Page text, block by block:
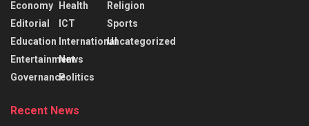
Economy
Editorial
Education
Entertainment
Governance
Health
ICT
International
News
Politics
Religion
Sports
Uncategorized
Recent News